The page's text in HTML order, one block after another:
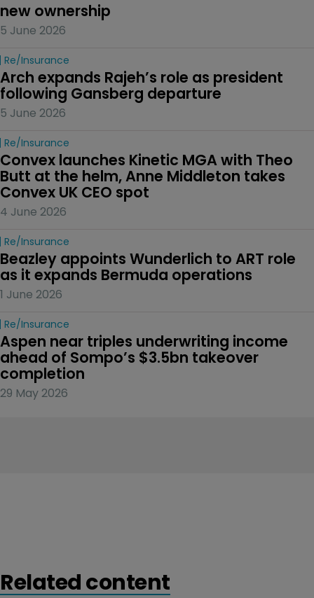
new ownership
5 June 2026
Re/insurance
Arch expands Rajeh’s role as president
following Gansberg departure
5 June 2026
Re/insurance
Convex launches Kinetic MGA with Theo
Butt at the helm, Anne Middleton takes
Convex UK CEO spot
4 June 2026
Re/insurance
Beazley appoints Wunderlich to ART role
as it expands Bermuda operations
1 June 2026
Re/insurance
Aspen near triples underwriting income
ahead of Sompo’s $3.5bn takeover
completion
29 May 2026
Related content